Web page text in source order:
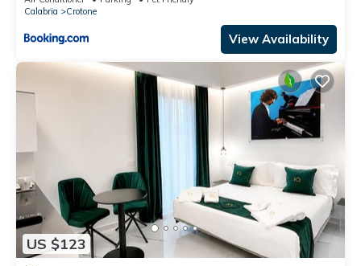
Calabria
Crotone
View Availability
US $123